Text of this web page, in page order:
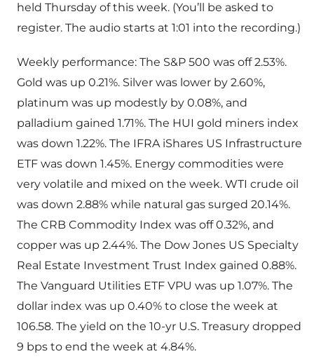
held Thursday of this week. (You’ll be asked to
register. The audio starts at 1:01 into the recording.)
Weekly performance: The S&P 500 was off 2.53%.
Gold was up 0.21%. Silver was lower by 2.60%,
platinum was up modestly by 0.08%, and
palladium gained 1.71%. The HUI gold miners index
was down 1.22%. The IFRA iShares US Infrastructure
ETF was down 1.45%. Energy commodities were
very volatile and mixed on the week. WTI crude oil
was down 2.88% while natural gas surged 20.14%.
The CRB Commodity Index was off 0.32%, and
copper was up 2.44%. The Dow Jones US Specialty
Real Estate Investment Trust Index gained 0.88%.
The Vanguard Utilities ETF VPU was up 1.07%. The
dollar index was up 0.40% to close the week at
106.58. The yield on the 10-yr U.S. Treasury dropped
9 bps to end the week at 4.84%.